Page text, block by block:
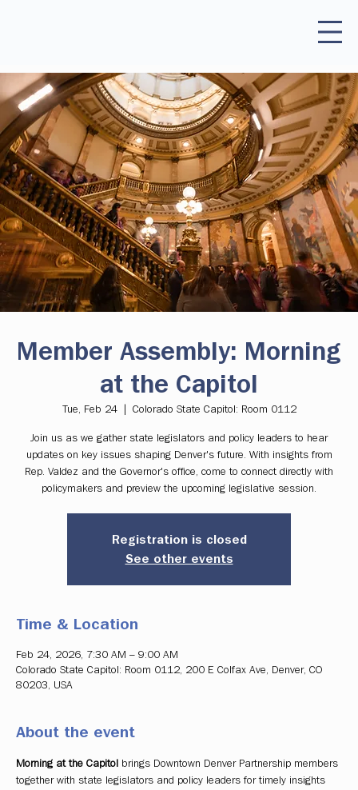
Member Assembly: Morning
at the Capitol
Tue, Feb 24
  |
Colorado State Capitol: Room 0112
Join us as we gather state legislators and policy leaders to hear
updates on key issues shaping Denver's future. With insights from
Rep. Valdez and the Governor's office, come to connect directly with
policymakers and preview the upcoming legislative session.
Registration is closed
See other events
Time & Location
Feb 24, 2026, 7:30 AM – 9:00 AM
Colorado State Capitol: Room 0112, 200 E Colfax Ave, Denver, CO
80203, USA
About the event
Morning at the Capitol brings Downtown Denver Partnership members
together with state legislators and policy leaders for timely insights